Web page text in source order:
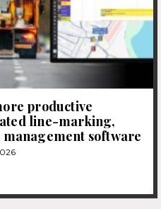
productive
line-marking,
software